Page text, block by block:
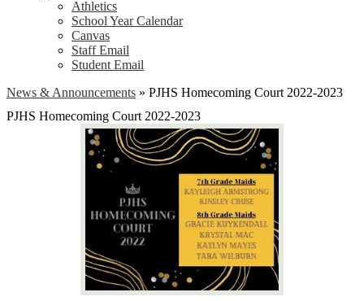
Athletics
School Year Calendar
Canvas
Staff Email
Student Email
News & Announcements » PJHS Homecoming Court 2022-2023
PJHS Homecoming Court 2022-2023